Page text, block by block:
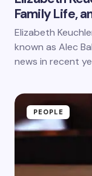
Family Life,
Elizabeth
known as Alec
news in recent
PEOPLE